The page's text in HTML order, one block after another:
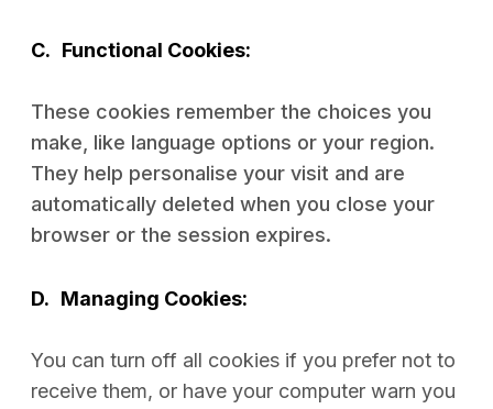
C. Functional Cookies:
These cookies remember the choices you
make, like language options or your region.
They help personalise your visit and are
automatically deleted when you close your
browser or the session expires.
D. Managing Cookies:
You can turn off all cookies if you prefer not to
receive them, or have your computer warn you